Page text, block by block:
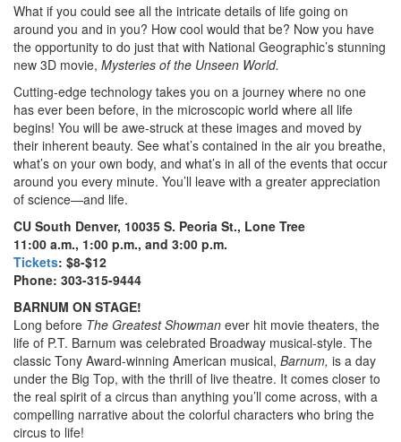
What if you could see all the intricate details of life going on
around you and in you? How cool would that be? Now you have
the opportunity to do just that with National Geographic’s stunning
new 3D movie, Mysteries of the Unseen World.
Cutting-edge technology takes you on a journey where no one
has ever been before, in the microscopic world where all life
begins! You will be awe-struck at these images and moved by
their inherent beauty. See what’s contained in the air you breathe,
what’s on your own body, and what’s in all of the events that occur
around you every minute. You’ll leave with a greater appreciation
of science—and life.
CU South Denver, 10035 S. Peoria St., Lone Tree
11:00 a.m., 1:00 p.m., and 3:00 p.m.
Tickets: $8-$12
Phone: 303-315-9444
BARNUM ON STAGE!
Long before The Greatest Showman ever hit movie theaters, the
life of P.T. Barnum was celebrated Broadway musical-style. The
classic Tony Award-winning American musical, Barnum, is a day
under the Big Top, with the thrill of live theatre. It comes closer to
the real spirit of a circus than anything you’ll come across, with a
compelling narrative about the colorful characters who bring the
circus to life!